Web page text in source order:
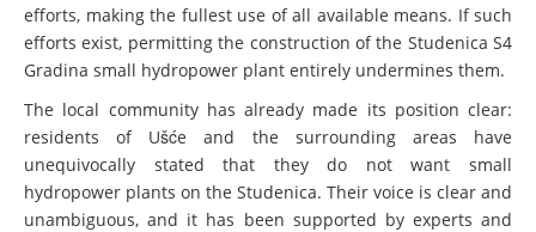
efforts, making the fullest use of all available means. If such
efforts exist, permitting the construction of the Studenica S4
Gradina small hydropower plant entirely undermines them.
The local community has already made its position clear:
residents of Ušće and the surrounding areas have
unequivocally stated that they do not want small
hydropower plants on the Studenica. Their voice is clear and
unambiguous, and it has been supported by experts and